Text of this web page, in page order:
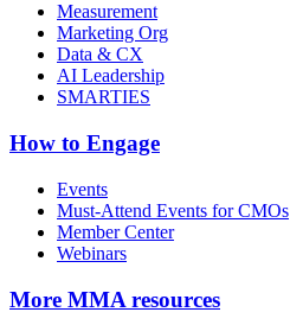
Measurement
Marketing Org
Data & CX
AI Leadership
SMARTIES
How to Engage
Events
Must-Attend Events for CMOs
Member Center
Webinars
More MMA resources